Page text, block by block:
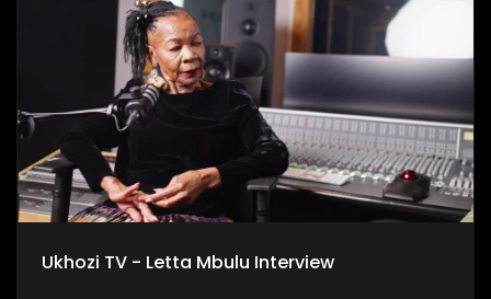
Ukhozi TV - Letta Mbulu Interview